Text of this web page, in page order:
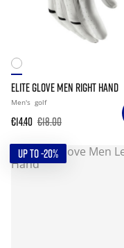
ELITE GLOVE MEN RIGHT HAND
Men's golf
€14.40 €18.00
UP TO -20%